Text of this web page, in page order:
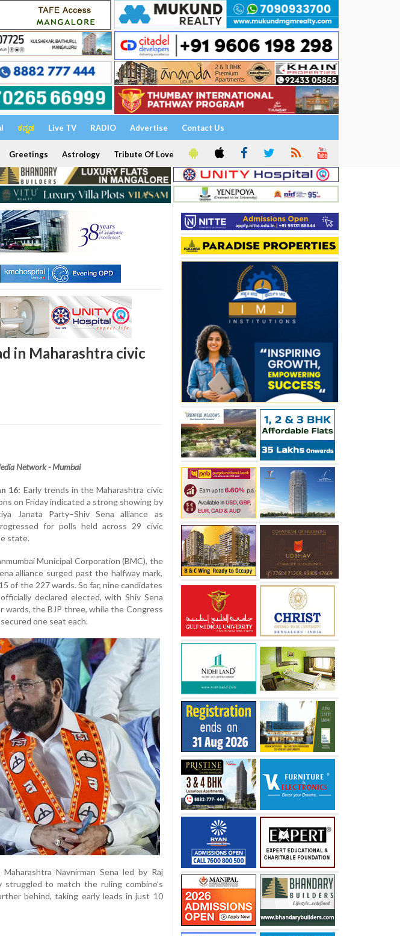
ಕನ್ನಡ Live TV RADIO Advertise Contact Us
Greetings Astrology Tribute Of Love
in Maharashtra civic
Network - Mumbai
16: Early trends in the Maharashtra civic
on Friday indicated a strong showing by
Janata Party–Shiv Sena alliance as
for polls held across 29 civic
state.
Municipal Corporation (BMC), the
alliance surged past the halfway mark,
of the 227 wards. So far, nine candidates
declared elected, with Shiv Sena
wards, the BJP three, while the Congress
one seat each.
Navnirman Sena led by Raj
struggled to match the ruling combine’s
behind, taking early leads in just 10